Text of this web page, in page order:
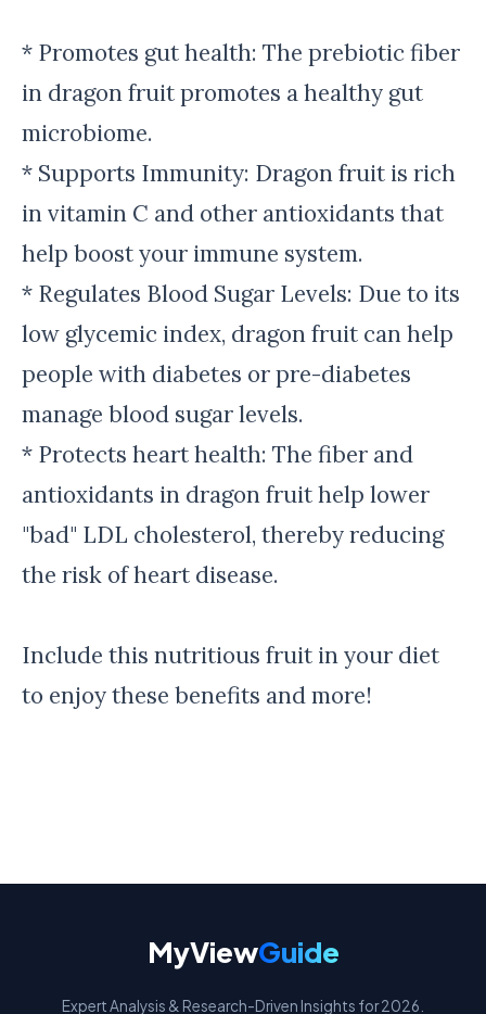
* Promotes gut health: The prebiotic fiber
in dragon fruit promotes a healthy gut
microbiome.
* Supports Immunity: Dragon fruit is rich
in vitamin C and other antioxidants that
help boost your immune system.
* Regulates Blood Sugar Levels: Due to its
low glycemic index, dragon fruit can help
people with diabetes or pre-diabetes
manage blood sugar levels.
* Protects heart health: The fiber and
antioxidants in dragon fruit help lower
"bad" LDL cholesterol, thereby reducing
the risk of heart disease.
Include this nutritious fruit in your diet
to enjoy these benefits and more!
MyViewGuide
Expert Analysis & Research-Driven Insights for 2026.